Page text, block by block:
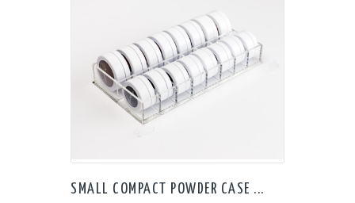
SMALL COMPACT POWDER CASE ...